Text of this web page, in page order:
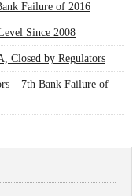
Failure of 2016
Since 2008
Closed by Regulators
– 7th Bank Failure of